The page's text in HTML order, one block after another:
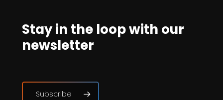
Stay in the loop with our
newsletter
Subscribe